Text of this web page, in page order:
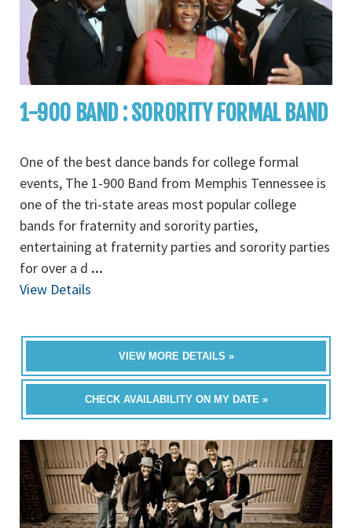
1-900 BAND : SORORITY FORMAL BAND
One of the best dance bands for college formal
events, The 1-900 Band from Memphis Tennessee is
one of the tri-state areas most popular college
bands for fraternity and sorority parties,
entertaining at fraternity parties and sorority parties
for over a d ...
View Details
VIEW MORE DETAILS »
CHECK AVAILABILITY ON MY DATE »